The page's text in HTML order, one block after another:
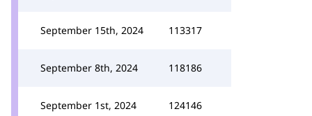
September 15th, 2024 113317
September 8th, 2024 118186
September 1st, 2024 124146